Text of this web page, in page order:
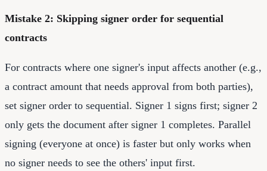
Mistake 2: Skipping signer order for sequential
contracts
For contracts where one signer's input affects another (e.g.,
a contract amount that needs approval from both parties),
set signer order to sequential. Signer 1 signs first; signer 2
only gets the document after signer 1 completes. Parallel
signing (everyone at once) is faster but only works when
no signer needs to see the others' input first.